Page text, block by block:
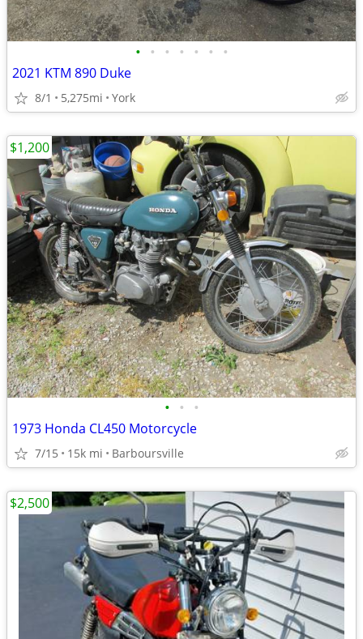
• • • • • • •
2021 KTM 890 Duke
8/1 5,275mi York
• • •
1973 Honda CL450 Motorcycle
7/15 15k mi Barboursville
$1,200
$2,500